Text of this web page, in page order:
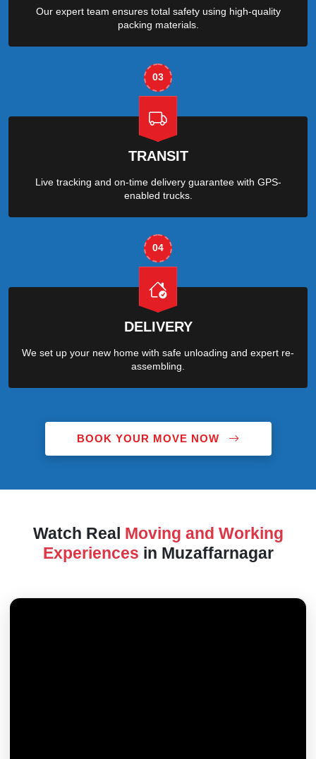
Our expert team ensures total safety using high-quality
packing materials.
03
TRANSIT
Live tracking and on-time delivery guarantee with GPS-
enabled trucks.
04
DELIVERY
We set up your new home with safe unloading and expert re-
assembling.
BOOK YOUR MOVE NOW
Watch Real Moving and Working
Experiences in Muzaffarnagar